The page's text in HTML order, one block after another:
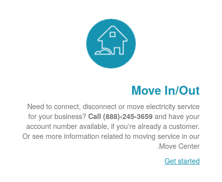
Move In/Out
Need to connect, disconnect or move electricity service
for your business? Call (888)-245-3659 and have your
account number available, if you're already a customer.
Or see more information related to moving service in our
Move Center.
Get started